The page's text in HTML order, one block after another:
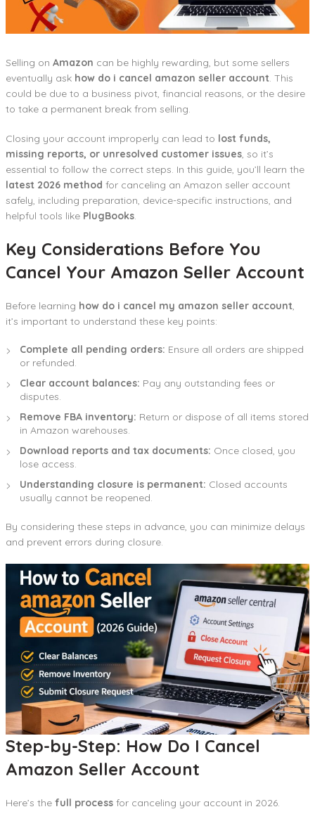
Selling on Amazon can be highly rewarding, but some sellers
eventually ask how do i cancel amazon seller account. This
could be due to a business pivot, financial reasons, or the desire
to take a permanent break from selling.
Closing your account improperly can lead to lost funds,
missing reports, or unresolved customer issues, so it’s
essential to follow the correct steps. In this guide, you’ll learn the
latest 2026 method for canceling an Amazon seller account
safely, including preparation, device-specific instructions, and
helpful tools like PlugBooks.
Key Considerations Before You
Cancel Your Amazon Seller Account
Before learning how do i cancel my amazon seller account,
it’s important to understand these key points:
Complete all pending orders: Ensure all orders are shipped
or refunded.
Clear account balances: Pay any outstanding fees or
disputes.
Remove FBA inventory: Return or dispose of all items stored
in Amazon warehouses.
Download reports and tax documents: Once closed, you
lose access.
Understanding closure is permanent: Closed accounts
usually cannot be reopened.
By considering these steps in advance, you can minimize delays
and prevent errors during closure.
Step-by-Step: How Do I Cancel
Amazon Seller Account
Here’s the full process for canceling your account in 2026.